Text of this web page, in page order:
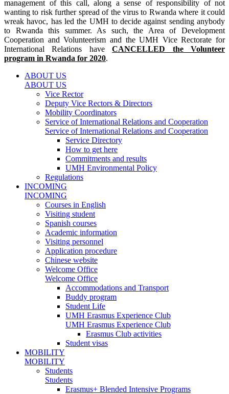
management of this call, along a sense of responsibility of not
wanting to risk further spread of the virus to Rwanda where it could
wreak havoc, has led the UMH to decide against sending anybody
to Rwanda this summer. As such, the Area of Development
Cooperation and Volunteerism and the UMH Vice Rectorate for
International Relations haveCANCELLED the Volunteer
program in Rwanda for 2020.
ABOUT US
ABOUT US
Vice Rector
Deputy Vice Rectors & Directors
Mobility Coordinators
Service of International Relations and Cooperation
Service of International Relations and Cooperation
Service Directory
How to get here
Commitments and results
UMH Environmental Policy
Regulations
INCOMING
INCOMING
Courses in English
Visiting student
Spanish courses
Academic information
Visiting personnel
Application procedure
Chinese website
Welcome Office
Welcome Office
Accommodations and Transport
Buddy program
Student Life
UMH Erasmus Experience Club
UMH Erasmus Experience Club
Erasmus Club activities
Student visas
MOBILITY
MOBILITY
Students
Students
Erasmus+ Blended Intensive Programs